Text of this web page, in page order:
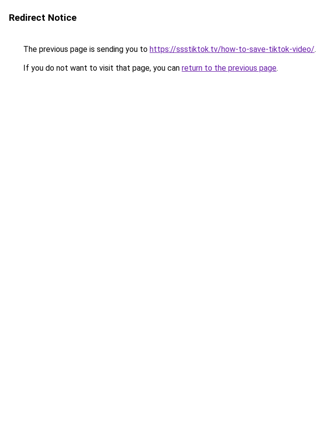
Redirect Notice
The previous page is sending you to https://ssstiktok.tv/how-to-save-tiktok-video/.
If you do not want to visit that page, you can return to the previous page.